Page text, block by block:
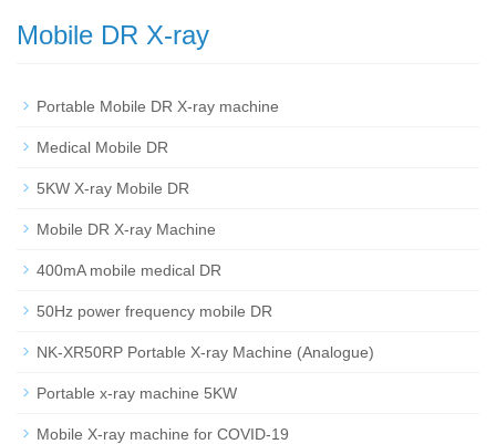
Mobile DR X-ray
Portable Mobile DR X-ray machine
Medical Mobile DR
5KW X-ray Mobile DR
Mobile DR X-ray Machine
400mA mobile medical DR
50Hz power frequency mobile DR
NK-XR50RP Portable X-ray Machine (Analogue)
Portable x-ray machine 5KW
Mobile X-ray machine for COVID-19